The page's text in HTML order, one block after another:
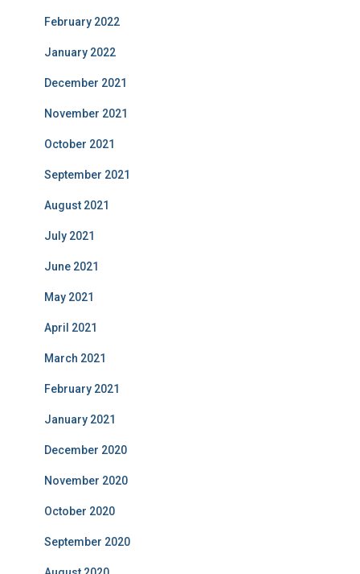
February 2022
January 2022
December 2021
November 2021
October 2021
September 2021
August 2021
July 2021
June 2021
May 2021
April 2021
March 2021
February 2021
January 2021
December 2020
November 2020
October 2020
September 2020